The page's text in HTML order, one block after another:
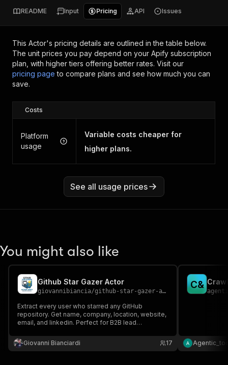
README Input Pricing API Issues
This Actor's pricing details are outlined in the table below.
The unit prices you pay depend on your Apify subscription
plan, with higher tiers offering better rates. Visit our
pricing page to compare plans and see how much you can
save.
Costs
Platform
usage
Variable costs cheaper for
higher plans.
See all usage prices
You might also like
Github Star Gazer Actor
giovannibiancia/github-star-gazer-actor
Extract every user who starred any GitHub
repository. Get name, company, location, website,
email, and linkedin. Perfect for B2B lead
Giovanni Bianciardi
17
C&